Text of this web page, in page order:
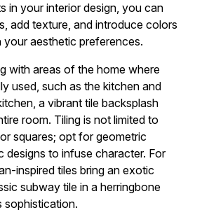
in your interior design, you can
add texture, and introduce colors
aesthetic preferences.
with areas of the home where
used, such as the kitchen and
a vibrant tile backsplash
room. Tiling is not limited to
squares; opt for geometric
designs to infuse character. For
inspired tiles bring an exotic
subway tile in a herringbone
sophistication.